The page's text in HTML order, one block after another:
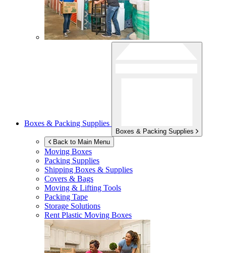
Boxes & Packing Supplies
Boxes & Packing Supplies
Back to Main Menu
Moving Boxes
Packing Supplies
Shipping Boxes & Supplies
Covers & Bags
Moving & Lifting Tools
Packing Tape
Storage Solutions
Rent Plastic Moving Boxes